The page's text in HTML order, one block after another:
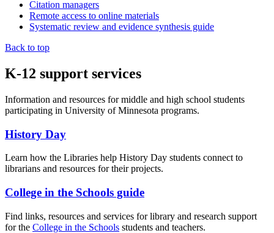
Citation managers
Remote access to online materials
Systematic review and evidence synthesis guide
Back to top
K-12 support services
Information and resources for middle and high school students
participating in University of Minnesota programs.
History Day
Learn how the Libraries help History Day students connect to
librarians and resources for their projects.
College in the Schools guide
Find links, resources and services for library and research support
for the College in the Schools students and teachers.